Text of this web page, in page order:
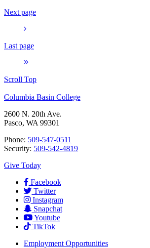
Next page
Last page
Scroll Top
Columbia Basin College
2600 N. 20th Ave.
Pasco, WA 99301
Phone: 509-547-0511
Security: 509-542-4819
Give Today
Facebook
Twitter
Instagram
Snapchat
Youtube
TikTok
Employment Opportunities